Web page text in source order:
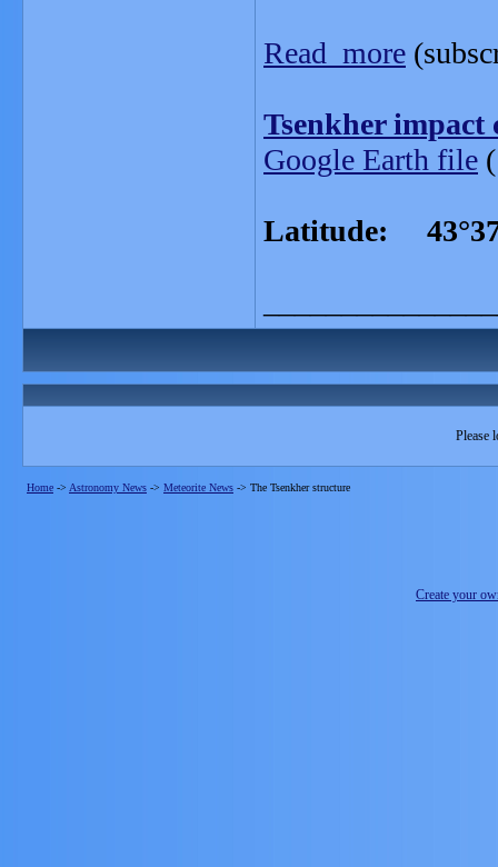
Read more
Tsenkher impact
Google Earth file
Latitude:
Please
Home -> Astronomy News -> Meteorite News -> The Tsenkher structure
Create your